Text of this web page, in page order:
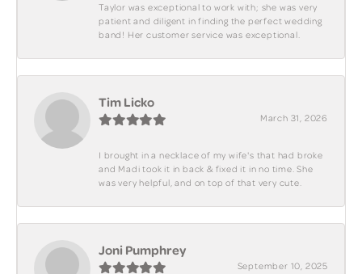
Taylor was exceptional to work with; she was very
patient and diligent in finding the perfect wedding
band! Her customer service was exceptional.
Tim Licko
March 31, 2026
I brought in a necklace of my wife's that had broke
and Madi took it in back & fixed it in no time. She
was very helpful, and on top of that very cute.
Joni Pumphrey
September 10, 2025